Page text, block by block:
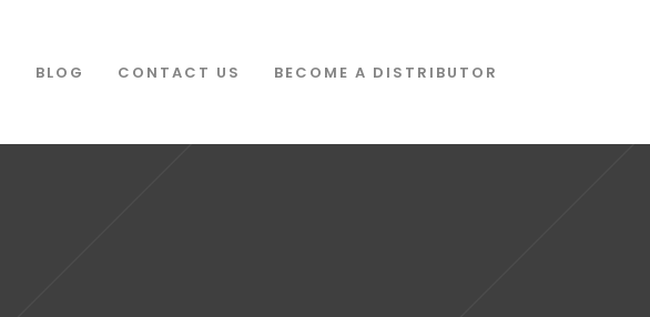
BLOG CONTACT US BECOME A DISTRIBUTOR